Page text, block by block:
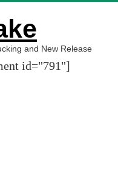
and New Release
id="791"]